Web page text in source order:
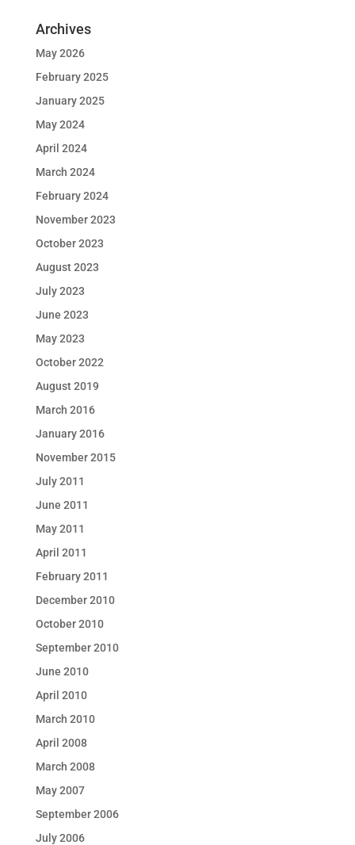
Archives
May 2026
February 2025
January 2025
May 2024
April 2024
March 2024
February 2024
November 2023
October 2023
August 2023
July 2023
June 2023
May 2023
October 2022
August 2019
March 2016
January 2016
November 2015
July 2011
June 2011
May 2011
April 2011
February 2011
December 2010
October 2010
September 2010
June 2010
April 2010
March 2010
April 2008
March 2008
May 2007
September 2006
July 2006